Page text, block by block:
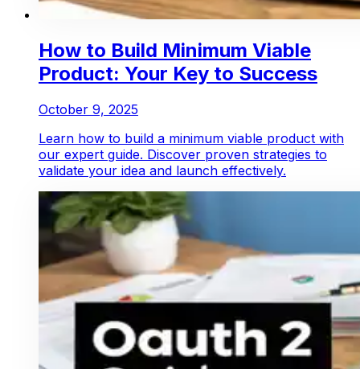
How to Build Minimum Viable
Product: Your Key to Success
October 9, 2025
Learn how to build a minimum viable product with
our expert guide. Discover proven strategies to
validate your idea and launch effectively.